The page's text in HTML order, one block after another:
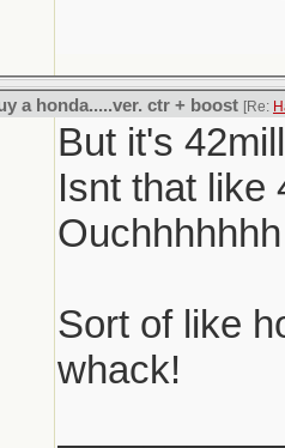
a honda.....ver. ctr + boost [Re:
But it's
Isnt that like
Sort of like
whack!